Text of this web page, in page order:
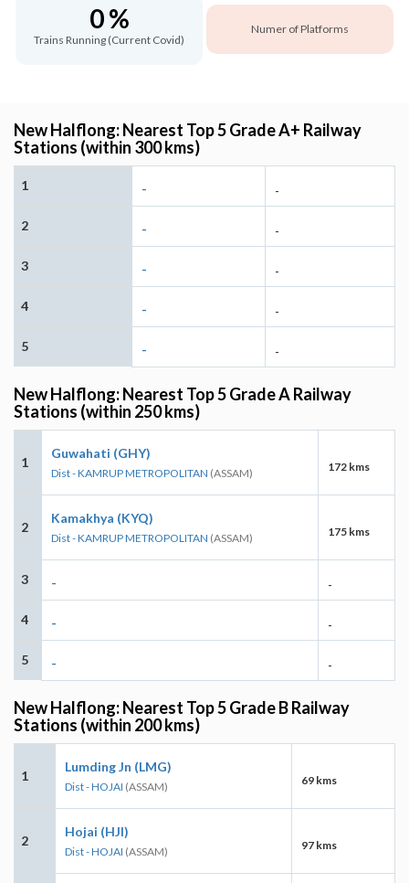
0 %
Trains Running (Current Covid)
Numer of Platforms
New Halflong: Nearest Top 5 Grade A+ Railway
Stations (within 300 kms)
1 - -
2 - -
3 - -
4 - -
5 - -
New Halflong: Nearest Top 5 Grade A Railway
Stations (within 250 kms)
1
Guwahati (GHY)
Dist - KAMRUP METROPOLITAN (ASSAM) 172 kms
2
Kamakhya (KYQ)
Dist - KAMRUP METROPOLITAN (ASSAM) 175 kms
3 - -
4 - -
5 - -
New Halflong: Nearest Top 5 Grade B Railway
Stations (within 200 kms)
1
Lumding Jn (LMG)
Dist - HOJAI (ASSAM) 69 kms
2
Hojai (HJI)
Dist - HOJAI (ASSAM) 97 kms